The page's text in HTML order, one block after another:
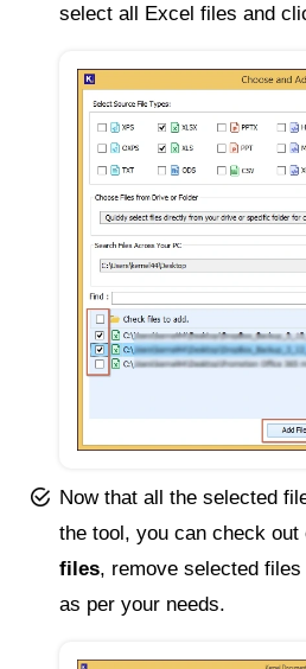
select all Excel files and
Now that all the selected
the tool, you can check out
files, remove selected
as per your needs.